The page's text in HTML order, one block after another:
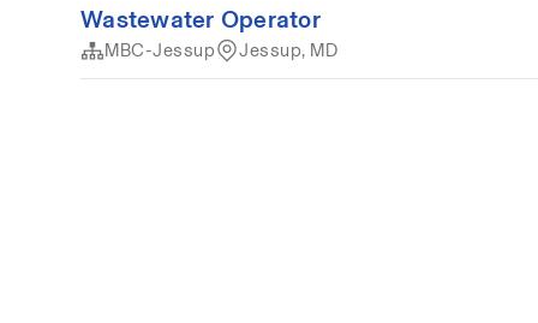
Wastewater Operator
MBC-Jessup Jessup, MD